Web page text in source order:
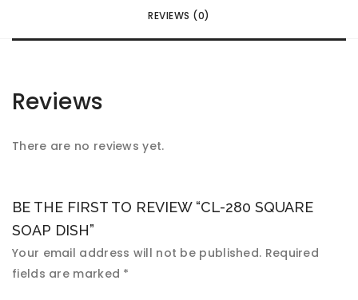
REVIEWS (0)
Reviews
There are no reviews yet.
BE THE FIRST TO REVIEW “CL-280 SQUARE
SOAP DISH”
Your email address will not be published. Required
fields are marked *